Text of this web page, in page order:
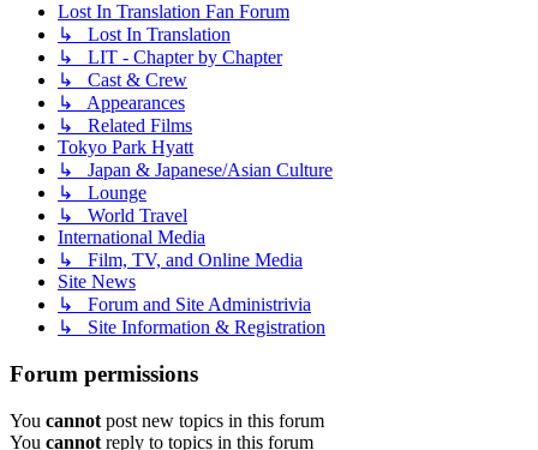
Lost In Translation Fan Forum
↳ Lost In Translation
↳ LIT - Chapter by Chapter
↳ Cast & Crew
↳ Appearances
↳ Related Films
Tokyo Park Hyatt
↳ Japan & Japanese/Asian Culture
↳ Lounge
↳ World Travel
International Media
↳ Film, TV, and Online Media
Site News
↳ Forum and Site Administrivia
↳ Site Information & Registration
Forum permissions
You cannot post new topics in this forum
You cannot reply to topics in this forum